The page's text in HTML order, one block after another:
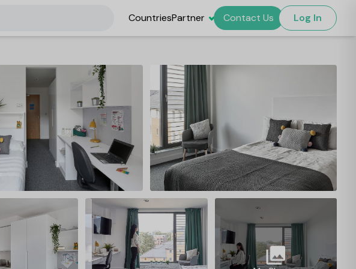
CountriesPartner Contact Us Log In